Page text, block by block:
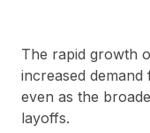
The rapid growth
increased
even as the
layoffs.